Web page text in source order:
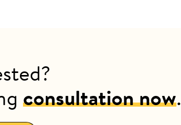
consultation now.